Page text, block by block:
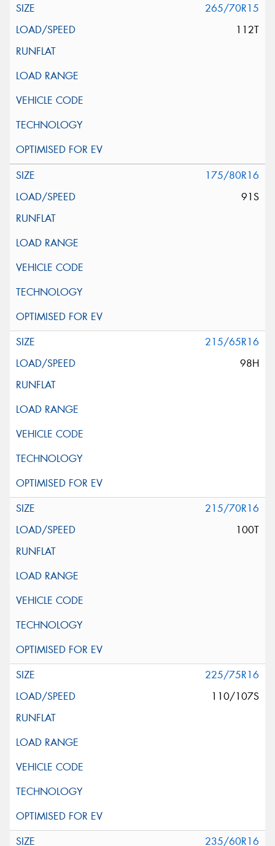
265/70R15
112T
175/80R16
91S
215/65R16
98H
215/70R16
100T
225/75R16
110/107S
235/60R16